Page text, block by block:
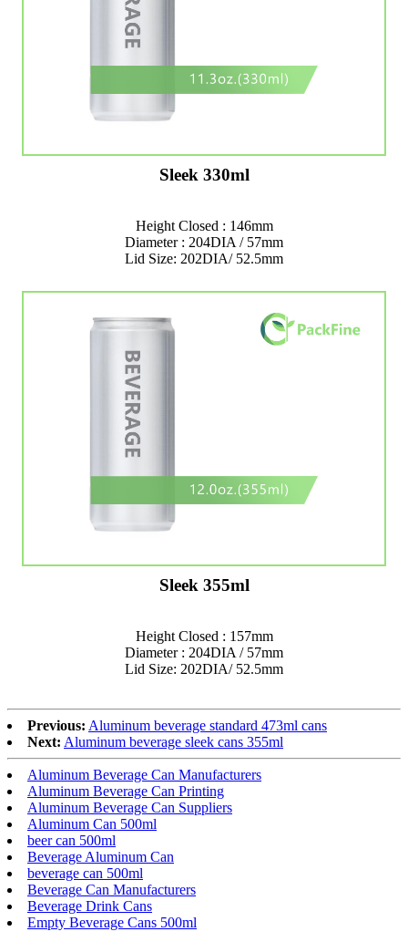
Sleek 330ml
Height Closed : 146mm
Diameter : 204DIA / 57mm
Lid Size: 202DIA/ 52.5mm
Sleek 355ml
Height Closed : 157mm
Diameter : 204DIA / 57mm
Lid Size: 202DIA/ 52.5mm
Previous: Aluminum beverage standard 473ml cans
Next: Aluminum beverage sleek cans 355ml
Aluminum Beverage Can Manufacturers
Aluminum Beverage Can Printing
Aluminum Beverage Can Suppliers
Aluminum Can 500ml
beer can 500ml
Beverage Aluminum Can
beverage can 500ml
Beverage Can Manufacturers
Beverage Drink Cans
Empty Beverage Cans 500ml